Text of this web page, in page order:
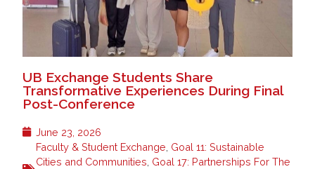
UB Exchange Students Share
Transformative Experiences During Final
Post-Conference
June 23, 2026
Faculty & Student Exchange Goal 11: Sustainable
Cities and Communities Goal 17: Partnerships For The